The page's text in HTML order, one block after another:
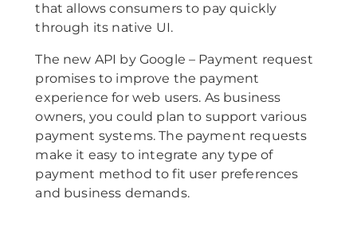
that allows consumers to pay quickly
through its native UI.
The new API by Google – Payment request
promises to improve the payment
experience for web users. As business
owners, you could plan to support various
payment systems. The payment requests
make it easy to integrate any type of
payment method to fit user preferences
and business demands.